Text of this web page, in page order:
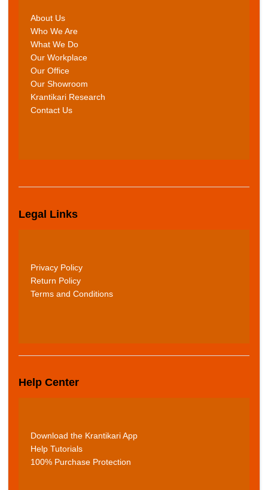
About Us
Who We Are
What We Do
Our Workplace
Our Office
Our Showroom
Krantikari Research
Contact Us
Legal Links
Privacy Policy
Return Policy
Terms and Conditions
Help Center
Download the Krantikari App
Help Tutorials
100% Purchase Protection